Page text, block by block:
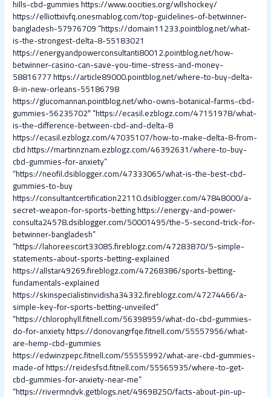
hills-cbd-gummieshttps://www.oocities.org/wllshockey/
https://elliottxivfq.onesmablog.com/top-guidelines-of-betwinner-
bangladesh-57976709“https://domain11233.pointblog.net/what-
is-the-strongest-delta-8-55183021
https://energyandpowerconsultanti80012.pointblog.net/how-
betwinner-casino-can-save-you-time-stress-and-money-
58816777https://article89000.pointblog.net/where-to-buy-delta-
8-in-new-orleans-55186798
https://glucomannan.pointblog.net/who-owns-botanical-farms-cbd-
gummies-56235702″“https://ecasil.ezblogz.com/47151978/what-
is-the-difference-between-cbd-and-delta-8
https://ecasil.ezblogz.com/47035107/how-to-make-delta-8-from-
cbdhttps://martinnznam.ezblogz.com/46392631/where-to-buy-
cbd-gummies-for-anxiety”
“https://neofil.dsiblogger.com/47333065/what-is-the-best-cbd-
gummies-to-buy
https://consultantcertification22110.dsiblogger.com/47848000/a-
secret-weapon-for-sports-bettinghttps://energy-and-power-
consulta24578.dsiblogger.com/50001495/the-5-second-trick-for-
betwinner-bangladesh”
“https://lahoreescort33085.fireblogz.com/47283870/5-simple-
statements-about-sports-betting-explained
https://allstar49269.fireblogz.com/47268386/sports-betting-
fundamentals-explained
https://skinspecialistinvidisha34332.fireblogz.com/47274466/a-
simple-key-for-sports-betting-unveiled”
“https://chlorophyll.fitnell.com/56398959/what-do-cbd-gummies-
do-for-anxietyhttps://donovangrfqe.fitnell.com/55557956/what-
are-hemp-cbd-gummies
https://edwinzpepc.fitnell.com/55555992/what-are-cbd-gummies-
made-ofhttps://reidesfsd.fitnell.com/55565935/where-to-get-
cbd-gummies-for-anxiety-near-me”
“https://rivermndvk.getblogs.net/49698250/facts-about-pin-up-